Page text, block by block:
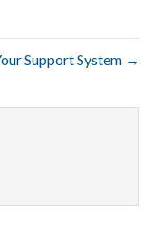
Support System →